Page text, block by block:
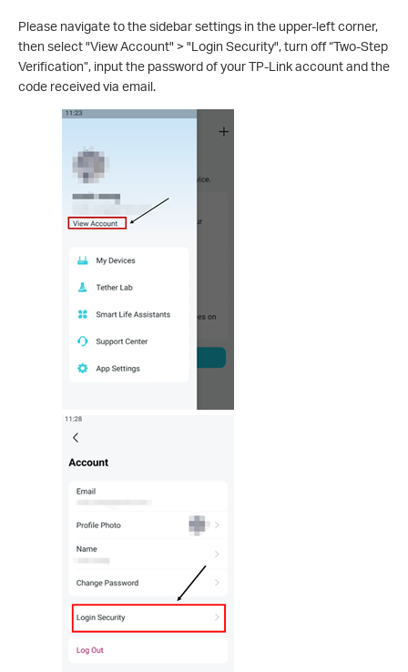
Please navigate to the sidebar settings in the upper-left corner,
then select "View Account" > "Login Security", turn off “Two-Step
Verification”, input the password of your TP-Link account and the
code received via email.